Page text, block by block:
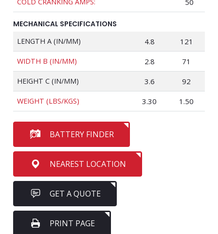
50
MECHANICAL SPECIFICATIONS
LENGTH A (IN/MM) 4.8 121
WIDTH B (IN/MM) 2.8 71
HEIGHT C (IN/MM) 3.6 92
WEIGHT (LBS/KGS) 3.30 1.50
BATTERY FINDER
NEAREST LOCATION
GET A QUOTE
PRINT PAGE